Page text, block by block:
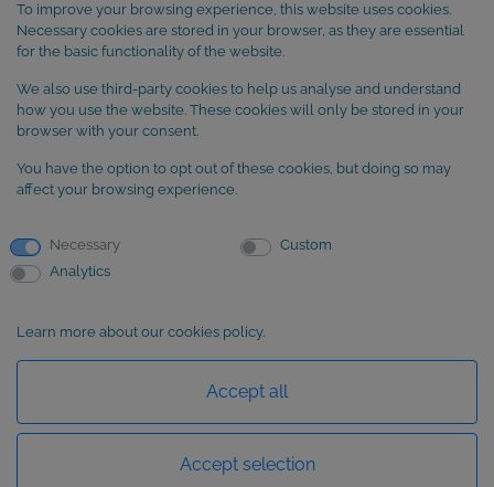
To improve your browsing experience, this website uses cookies.
Necessary cookies are stored in your browser, as they are essential
for the basic functionality of the website.
We also use third-party cookies to help us analyse and understand
how you use the website. These cookies will only be stored in your
browser with your consent.
You have the option to opt out of these cookies, but doing so may
affect your browsing experience.
Necessary
Custom
Analytics
Learn more about our cookies policy.
Accept all
Accept selection
Terms and Conditions
Cookie Policy
SUBSCRIBE to our newsletter